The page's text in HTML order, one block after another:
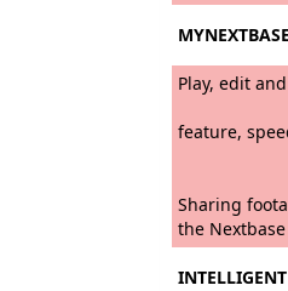
MYNEXTBASE
Play, edit
feature,
Sharing
the Nextbase